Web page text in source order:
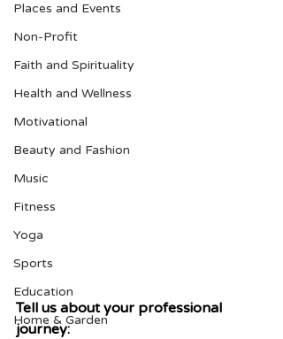
Places and Events
Non-Profit
Faith and Spirituality
Health and Wellness
Motivational
Beauty and Fashion
Music
Fitness
Yoga
Sports
Education
Home & Garden
Tell us about your professional
journey: